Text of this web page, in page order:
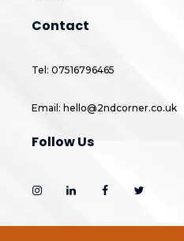
Contact
Tel: 07516796465
Email: hello@2ndcorner.co.uk
Follow Us